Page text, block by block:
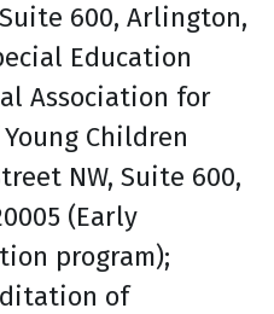
600, Arlington,
Education
Association for
Children
NW, Suite 600,
(Early
program);
of